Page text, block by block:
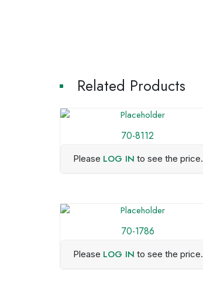
Related Products
70-8112
Please LOG IN to see the price.
70-1786
Please LOG IN to see the price.